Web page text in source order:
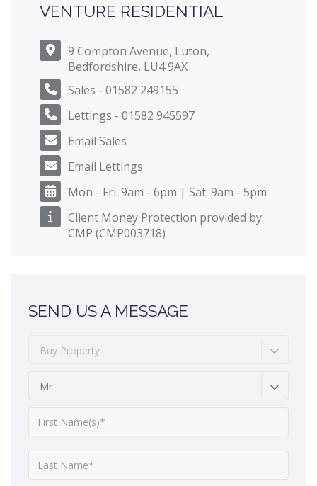
VENTURE RESIDENTIAL
9 Compton Avenue, Luton,
Bedfordshire, LU4 9AX
Sales - 01582 249155
Lettings - 01582 945597
Email Sales
Email Lettings
Mon - Fri: 9am - 6pm | Sat: 9am - 5pm
Client Money Protection provided by:
CMP (CMP003718)
SEND US A MESSAGE
Buy Property
Mr